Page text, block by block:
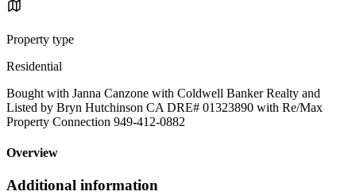
Property type
Residential
Bought with Janna Canzone with Coldwell Banker Realty and
Listed by Bryn Hutchinson CA DRE# 01323890 with Re/Max
Property Connection 949-412-0882
Overview
Additional information